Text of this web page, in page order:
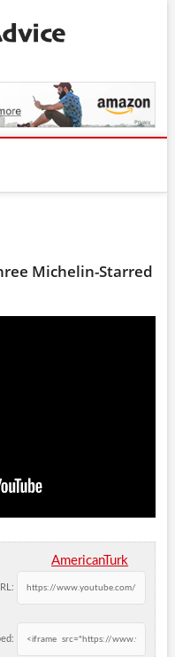
Michelin-Starred
AmericanTurk